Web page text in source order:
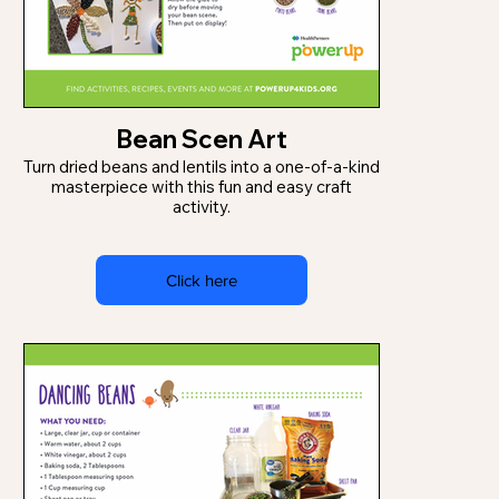
Bean Scen Art
Turn dried beans and lentils into a one-of-a-kind
masterpiece with this fun and easy craft
activity.
Click here